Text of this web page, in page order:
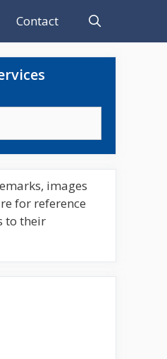
Contact
images
for reference
to their